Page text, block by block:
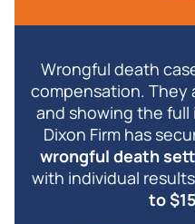
Wrongful death
compensation. They
and showing the
Dixon Firm has
wrongful death
with individual
to